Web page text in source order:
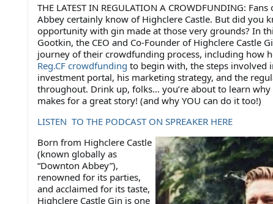
THE LATEST IN REGULATION A CROWDFUNDING:
Abbey certainly know of Highclere Castle. But did you
opportunity with gin made at those very grounds? In
Gootkin, the CEO and Co-Founder of Highclere Castle
journey of their crowdfunding process, including how
Reg.CF crowdfunding to begin with, the steps involved
investment portal, his marketing strategy, and the
throughout. Drink up, folks… you’re about to learn
makes for a great story! (and why YOU can do it too!)
LISTEN TO THE PODCAST ON SPREAKER HERE
Born from Highclere Castle
(known globally as
“Downton Abbey”),
renowned for its parties,
and acclaimed for its taste,
Highclere Castle Gin is one